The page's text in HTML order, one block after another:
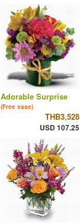
Adorable Surprise
(Free vase)
THB3,528
USD 107.25